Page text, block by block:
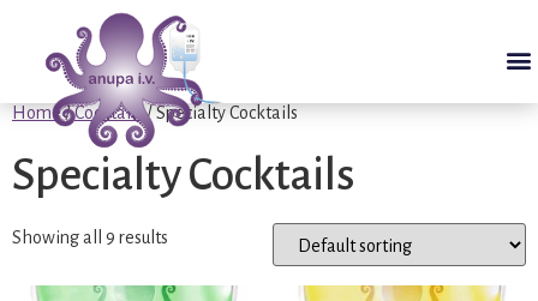
Home/Cocktails/ Specialty Cocktails
Specialty Cocktails
Showing all 9 results